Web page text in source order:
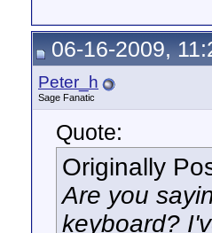
06-16-2009,
Peter_h
Sage Fanatic
Quote:
Originally
Are you
keyboard?